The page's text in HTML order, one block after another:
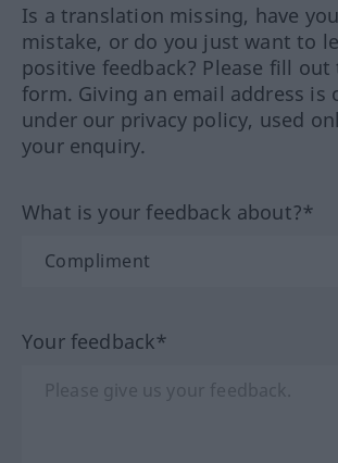
Is a translation missing, have
mistake, or do you just want to
positive feedback? Please fill out
form. Giving an email address is
under our privacy policy, used
your enquiry.
What is your feedback about?*
Your feedback*